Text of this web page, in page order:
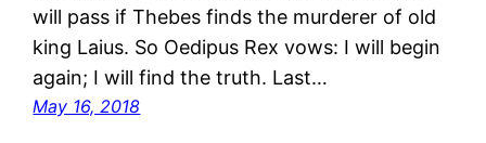
will pass if Thebes finds the murderer of old
king Laius. So Oedipus Rex vows: I will begin
again; I will find the truth. Last…
May 16, 2018